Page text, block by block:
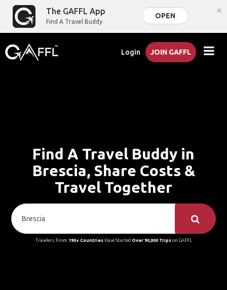
The GAFFL App
Find A Travel Buddy
OPEN ×
Login JOIN GAFFL
Find A Travel Buddy in
Brescia, Share Costs &
Travel Together
Travelers From 190+ CountriesHave Started Over 90,000 Tripson GAFFL